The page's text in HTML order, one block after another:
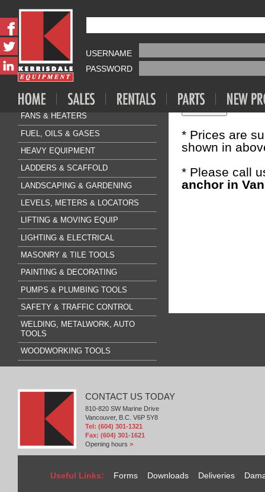
USERNAME
PASSWORD
AIR COMPRESSOR & TOOLS
CLEANING & FLOORCARE
CONCRETE & SURFACE
DRILLING & BREAKING
FANS & HEATERS
FUEL, OILS & GASES
HEAVY EQUIPMENT
LADDERS & SCAFFOLD
LANDSCAPING & GARDENING
LEVELS, METERS & LOCATORS
LIFTING & MOVING EQUIP
LIGHTING & ELECTRICAL
MASONRY & TILE TOOLS
PAINTING & DECORATING
PUMPS & PLUMBING TOOLS
SAFETY & TRAFFIC CONTROL
WELDING, METALWORK, AUTO
TOOLS
WOODWORKING TOOLS
HILTI
Sale Price:
* Prices are
shown in
* Please call
anchor in
CONTACT US TODAY
810-820 SW Marine Drive
Vancouver, B.C. V6P 5Y8
Tel: (604) 301-1321
Fax: (604) 301-1621
Opening hours >
Useful Links: Forms Downloads Deliveries